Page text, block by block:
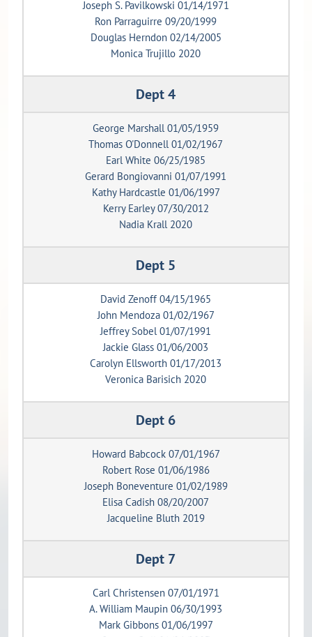
Joseph S. Pavilkowski 01/14/1971
Ron Parraguirre 09/20/1999
Douglas Herndon 02/14/2005
Monica Trujillo 2020
Dept 4
George Marshall 01/05/1959
Thomas O'Donnell 01/02/1967
Earl White 06/25/1985
Gerard Bongiovanni 01/07/1991
Kathy Hardcastle 01/06/1997
Kerry Earley 07/30/2012
Nadia Krall 2020
Dept 5
David Zenoff 04/15/1965
John Mendoza 01/02/1967
Jeffrey Sobel 01/07/1991
Jackie Glass 01/06/2003
Carolyn Ellsworth 01/17/2013
Veronica Barisich 2020
Dept 6
Howard Babcock 07/01/1967
Robert Rose 01/06/1986
Joseph Boneventure 01/02/1989
Elisa Cadish 08/20/2007
Jacqueline Bluth 2019
Dept 7
Carl Christensen 07/01/1971
A. William Maupin 06/30/1993
Mark Gibbons 01/06/1997